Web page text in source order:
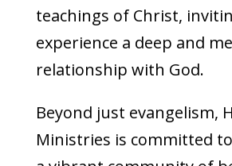
teachings of Christ,
experience a deep and
relationship with God.
Beyond just evangelism,
Ministries is committed